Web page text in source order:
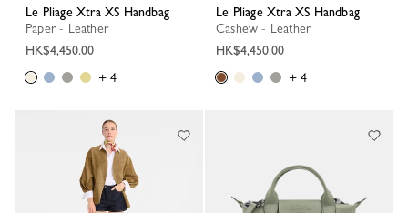
Le Pliage Xtra XS Handbag
Paper - Leather
HK$4,450.00
+ 4
Le Pliage Xtra XS Handbag
Cashew - Leather
HK$4,450.00
+ 4